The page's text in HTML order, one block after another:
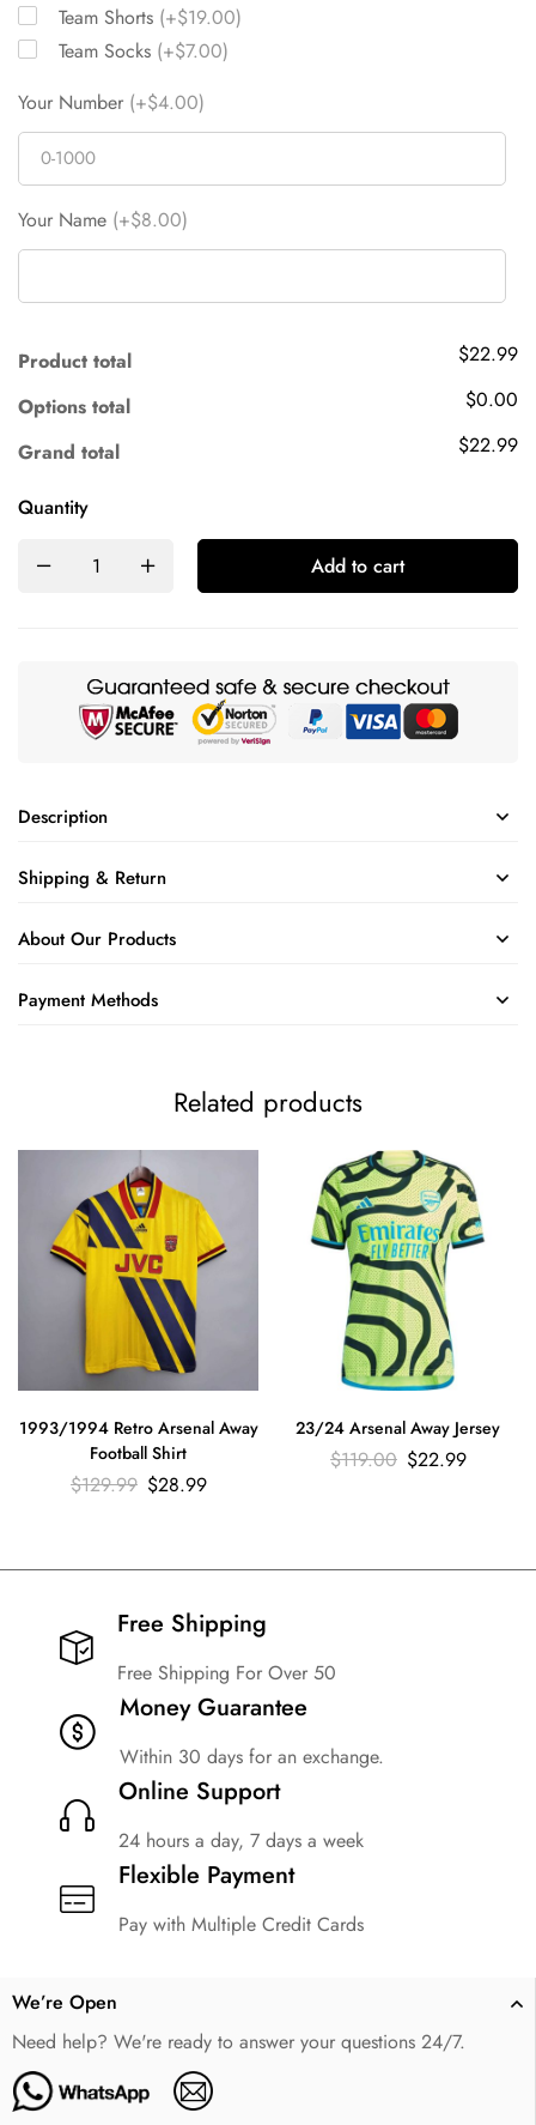
Team Shorts (+$19.00)
Team Socks (+$7.00)
Your Number (+$4.00)
Your Name (+$8.00)
Product total
$22.99
Options total
$0.00
Grand total
$22.99
Quantity
Add to cart
Description
Shipping & Return
About Our Products
Payment Methods
Related products
1993/1994 Retro Arsenal Away
Football Shirt
$129.99 $28.99
23/24 Arsenal Away Jersey
$119.00 $22.99
Free Shipping​
Free Shipping For Over 50
Money Guarantee
Within 30 days for an exchange.
Online Support
24 hours a day, 7 days a week
Flexible Payment
Pay with Multiple Credit Cards
We’re Open
Need help? We're ready to answer your questions 24/7.